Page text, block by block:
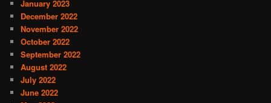
January 2023
December 2022
November 2022
October 2022
September 2022
August 2022
July 2022
June 2022